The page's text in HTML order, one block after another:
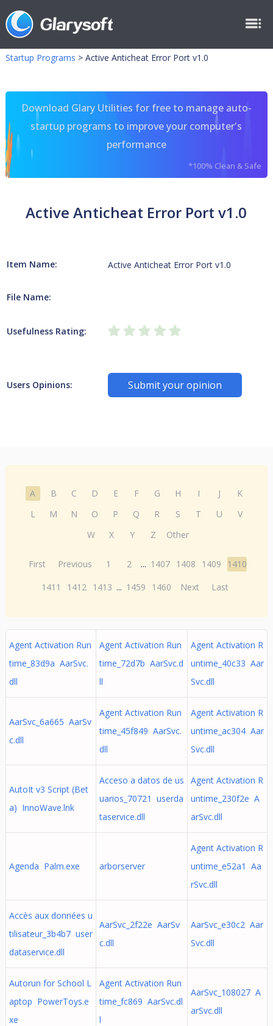
Startup Programs > Active Anticheat Error Port v1.0
Download Glary Utilities for free to manage auto-
startup programs to improve your computer's
performance
*100% Clean & Safe
Active Anticheat Error Port v1.0
Item Name: Active Anticheat Error Port v1.0
File Name:
Usefulness Rating:
Users Opinions: Submit your opinion
A B C D E F G H I J
K
L
M N O P Q R S T U
V
W
X Y Z Other
First Previous 1 2 ... 1407 1408 1409
1410
1411
1412 1413 ... 1459 1460 Next Last
Agent Activation Run
time_83d9a AarSvc.
dll
Agent Activation Run
time_72d7b AarSvc.d
ll
Agent Activation R
untime_40c33 Aar
Svc.dll
AarSvc_6a665 AarSv
c.dll
Agent Activation Run
time_45f849 AarSvc.
dll
Agent Activation R
untime_ac304 Aar
Svc.dll
AutoIt v3 Script (Bet
a) InnoWave.lnk
Acceso a datos de us
uarios_70721 userda
taservice.dll
Agent Activation R
untime_230f2e A
arSvc.dll
Agenda Palm.exe arborserver
Agent Activation R
untime_e52a1 Aa
rSvc.dll
Accès aux données u
tilisateur_3b4b7 user
dataservice.dll
AarSvc_2f22e AarSv
c.dll
AarSvc_e30c2 Aar
Svc.dll
Autorun for School L
aptop PowerToys.e
xe
Agent Activation Run
time_fc869 AarSvc.dl
l
AarSvc_108027 A
arSvc.dll